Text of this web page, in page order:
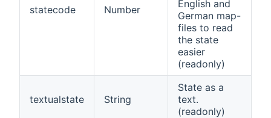
statecode Number
English and
German map-
files to read
the state
easier
(readonly)
textualstate String
State as a
text.
(readonly)